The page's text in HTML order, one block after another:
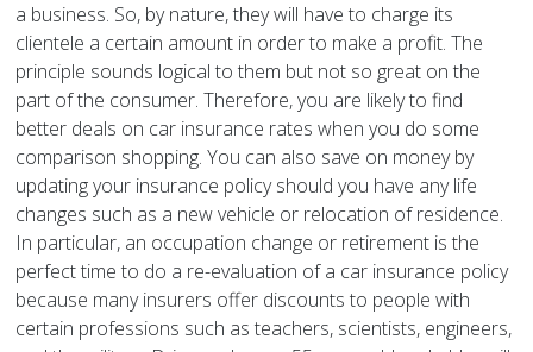
a business. So, by nature, they will have to charge its
clientele a certain amount in order to make a profit. The
principle sounds logical to them but not so great on the
part of the consumer. Therefore, you are likely to find
better deals on car insurance rates when you do some
comparison shopping. You can also save on money by
updating your insurance policy should you have any life
changes such as a new vehicle or relocation of residence.
In particular, an occupation change or retirement is the
perfect time to do a re-evaluation of a car insurance policy
because many insurers offer discounts to people with
certain professions such as teachers, scientists, engineers,